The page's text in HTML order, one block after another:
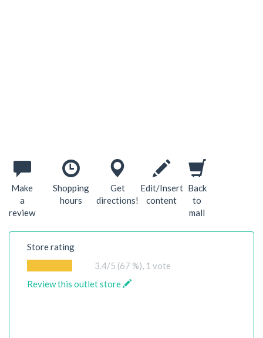
Make
a
review
Shopping
hours
Get
directions!
Edit/Insert
content
Back
to
mall
Store rating
3.4/5 (67 %), 1 vote
Review this outlet store